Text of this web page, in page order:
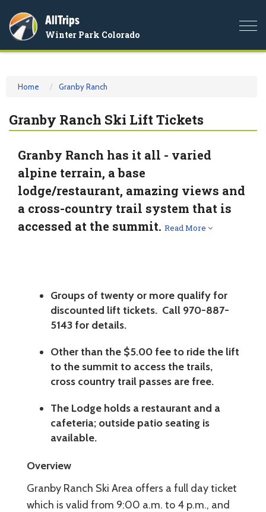
AllTrips
Winter Park Colorado
Home Granby Ranch
Granby Ranch Ski Lift Tickets
Granby Ranch has it all - varied
alpine terrain, a base
lodge/restaurant, amazing views and
a cross-country trail system that is
accessed at the summit. Read More
Groups of twenty or more qualify for
discounted lift tickets. Call 970-887-
5143 for details.
Other than the $5.00 fee to ride the lift
to the summit to access the trails,
cross country trail passes are free.
The Lodge holds a restaurant and a
cafeteria; outside patio seating is
available.
Overview
Granby Ranch Ski Area offers a full day ticket
which is valid from 9:00 a.m. to 4 p.m., and